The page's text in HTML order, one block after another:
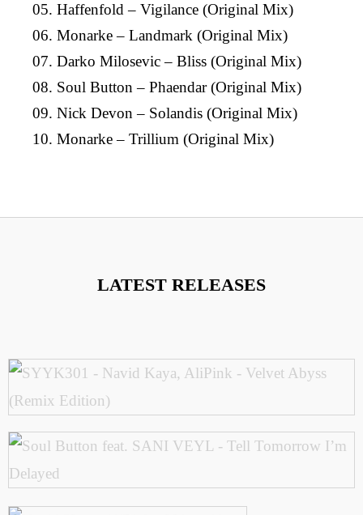
05. Haffenfold – Vigilance (Original Mix)
06. Monarke – Landmark (Original Mix)
07. Darko Milosevic – Bliss (Original Mix)
08. Soul Button – Phaendar (Original Mix)
09. Nick Devon – Solandis (Original Mix)
10. Monarke – Trillium (Original Mix)
LATEST RELEASES